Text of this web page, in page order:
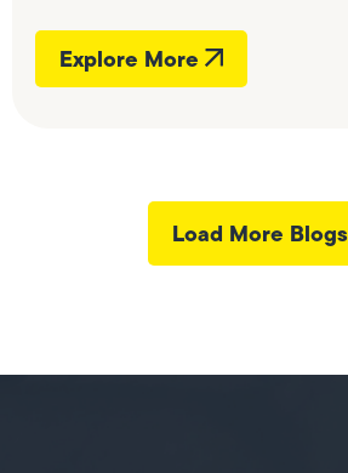
Explore More
Load More Blogs